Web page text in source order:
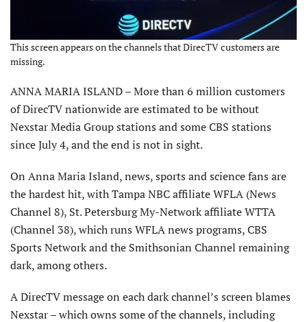
This screen appears on the channels that DirecTV customers are
missing.
ANNA MARIA ISLAND – More than 6 million customers
of DirecTV nationwide are estimated to be without
Nexstar Media Group stations and some CBS stations
since July 4, and the end is not in sight.
On Anna Maria Island, news, sports and science fans are
the hardest hit, with Tampa NBC affiliate WFLA (News
Channel 8), St. Petersburg My-Network affiliate WTTA
(Channel 38), which runs WFLA news programs, CBS
Sports Network and the Smithsonian Channel remaining
dark, among others.
A DirecTV message on each dark channel’s screen blames
Nexstar – which owns some of the channels, including